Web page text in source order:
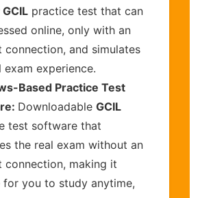
practice test that can
online, only with an
connection, and simulates
exam experience.
Based Practice Test
Downloadable GCIL
test software that
the real exam without an
connection, making it
for you to study anytime,